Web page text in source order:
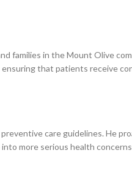
families in the Mount Olive
ensuring that patients receive
care guidelines. He
more serious health